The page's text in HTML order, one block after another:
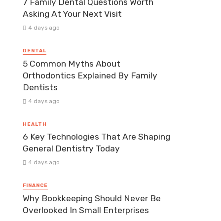
7 Family Dental Questions Worth
Asking At Your Next Visit
4 days ago
DENTAL
5 Common Myths About
Orthodontics Explained By Family
Dentists
4 days ago
HEALTH
6 Key Technologies That Are Shaping
General Dentistry Today
4 days ago
FINANCE
Why Bookkeeping Should Never Be
Overlooked In Small Enterprises